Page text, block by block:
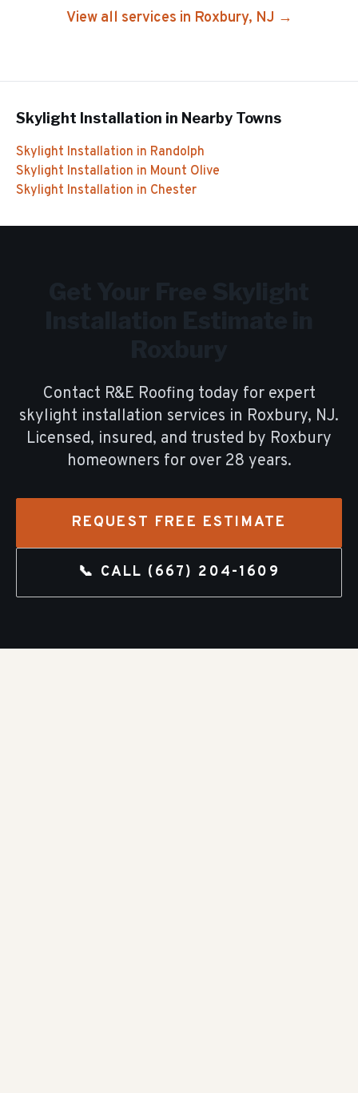
View all services in Roxbury, NJ →
Skylight Installation in Nearby Towns
Skylight Installation in Randolph
Skylight Installation in Mount Olive
Skylight Installation in Chester
Contact R&E Roofing today for expert
skylight installation services in Roxbury, NJ.
Licensed, insured, and trusted by Roxbury
homeowners for over 28 years.
REQUEST FREE ESTIMATE
📞 CALL (667) 204-1609